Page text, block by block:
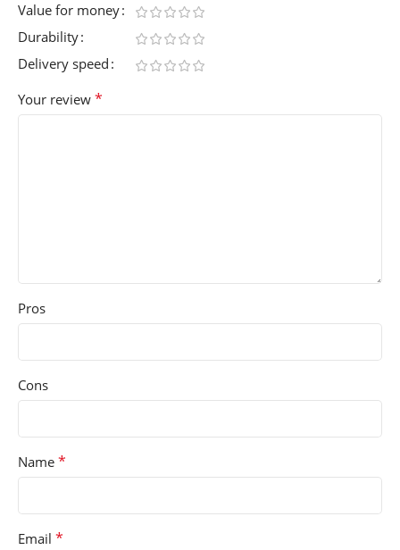
Value for money
Durability
Delivery speed
Your review *
Pros
Cons
Name *
Email *